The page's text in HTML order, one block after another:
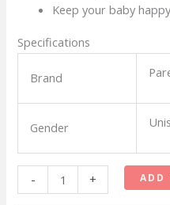
Keep your baby
Specifications
Brand
Gender
-
Choice
+ ADD